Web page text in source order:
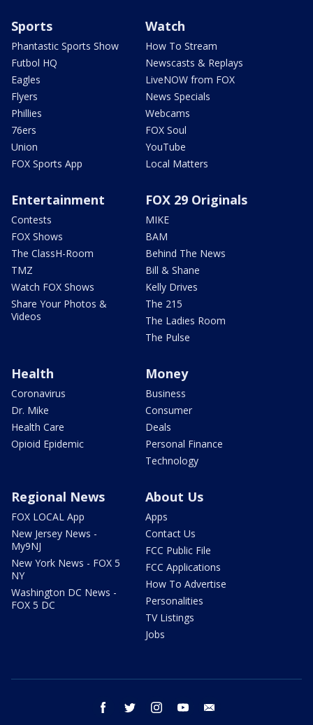
Sports
Phantastic Sports Show
Futbol HQ
Eagles
Flyers
Phillies
76ers
Union
FOX Sports App
Watch
How To Stream
Newscasts & Replays
LiveNOW from FOX
News Specials
Webcams
FOX Soul
YouTube
Local Matters
Entertainment
Contests
FOX Shows
The ClassH-Room
TMZ
Watch FOX Shows
Share Your Photos &
Videos
FOX 29 Originals
MIKE
BAM
Behind The News
Bill & Shane
Kelly Drives
The 215
The Ladies Room
The Pulse
Health
Coronavirus
Dr. Mike
Health Care
Opioid Epidemic
Money
Business
Consumer
Deals
Personal Finance
Technology
Regional News
FOX LOCAL App
New Jersey News -
My9NJ
New York News - FOX 5
NY
Washington DC News -
FOX 5 DC
About Us
Apps
Contact Us
FCC Public File
FCC Applications
How To Advertise
Personalities
TV Listings
Jobs
facebook twitter instagram youtube